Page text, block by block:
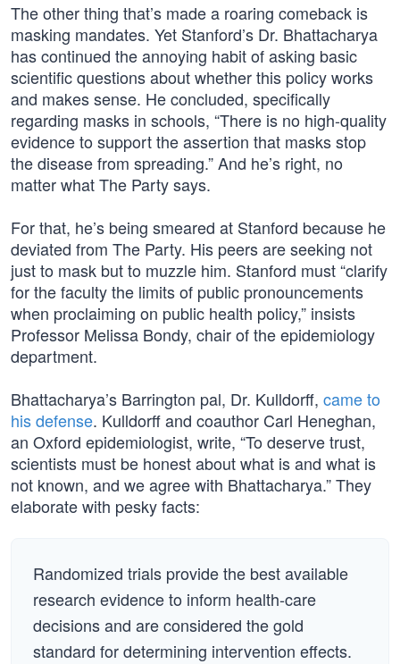
The other thing that’s made a roaring comeback is
masking mandates. Yet Stanford’s Dr. Bhattacharya
has continued the annoying habit of asking basic
scientific questions about whether this policy works
and makes sense. He concluded, specifically
regarding masks in schools, “There is no high-quality
evidence to support the assertion that masks stop
the disease from spreading.” And he’s right, no
matter what The Party says.
For that, he’s being smeared at Stanford because he
deviated from The Party. His peers are seeking not
just to mask but to muzzle him. Stanford must “clarify
for the faculty the limits of public pronouncements
when proclaiming on public health policy,” insists
Professor Melissa Bondy, chair of the epidemiology
department.
Bhattacharya’s Barrington pal, Dr. Kulldorff, came to
his defense. Kulldorff and coauthor Carl Heneghan,
an Oxford epidemiologist, write, “To deserve trust,
scientists must be honest about what is and what is
not known, and we agree with Bhattacharya.” They
elaborate with pesky facts:
Randomized trials provide the best available
research evidence to inform health-care
decisions and are considered the gold
standard for determining intervention effects.